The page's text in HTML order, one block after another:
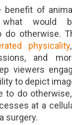
benefit of
would
do otherwise.
physicality
and
viewers
to depict
to do
at a
surgery.